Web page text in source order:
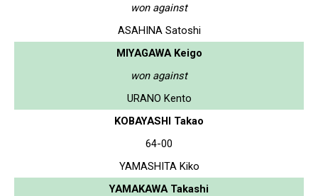
won against
ASAHINA Satoshi
MIYAGAWA Keigo
won against
URANO Kento
KOBAYASHI Takao
64-00
YAMASHITA Kiko
YAMAKAWA Takashi